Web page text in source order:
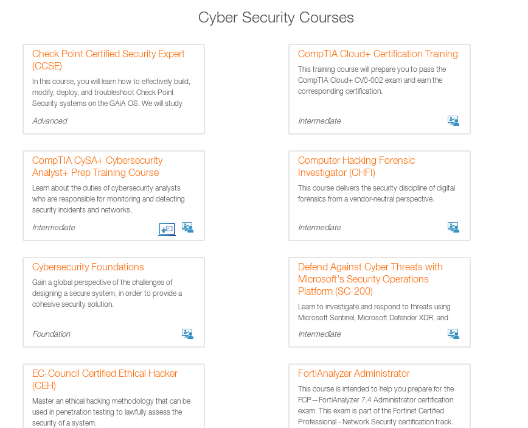
Cyber Security Courses
Check Point Certified Security Expert
(CCSE)
In this course, you will learn how to effectively build,
modify, deploy, and troubleshoot Check Point
Security systems on the GAiA OS. We will study
processing and stateful inspection. Labs include
configurin
Advanced
CompTIA Cloud+ Certification Training
This training course will prepare you to pass the
CompTIA Cloud+ CV0-002 exam and earn the
corresponding certification.
Intermediate
CompTIA CySA+ Cybersecurity
Analyst+ Prep Training Course
Learn about the duties of cybersecurity analysts
who are responsible for monitoring and detecting
security incidents and networks.
Intermediate
Computer Hacking Forensic
Investigator (CHFI)
This course delivers the security discipline of digital
forensics from a vendor-neutral perspective.
Intermediate
Cybersecurity Foundations
Gain a global perspective of the challenges of
designing a secure system, in order to provide a
cohesive security solution.
Foundation
Defend Against Cyber Threats with
Microsoft's Security Operations
Platform (SC-200)
Learn to investigate and respond to threats using
Microsoft Sentinel, Microsoft Defender XDR, and
Microsoft Defender for Cloud.
Intermediate
EC-Council Certified Ethical Hacker
(CEH)
Master an ethical hacking methodology that can be
used in penetration testing to lawfully assess the
security of a system.
FortiAnalyzer Administrator
This course is intended to help you prepare for the
FCP—FortiAnalyzer 7.4 Administrator certification
exam. This exam is part of the Fortinet Certified
Professional - Network Security certification track.